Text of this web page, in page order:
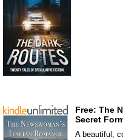
Free: The
Secret
A beautiful,